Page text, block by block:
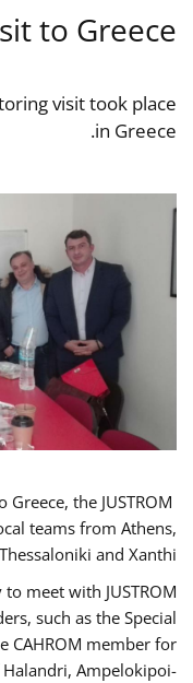
to Greece
visit took place
in Greece.
the JUSTROM
teams from Athens,
Thessaloniki and Xanthi.
meet with JUSTROM
such as the Special
CAHROM member for
Ampelokipoi-